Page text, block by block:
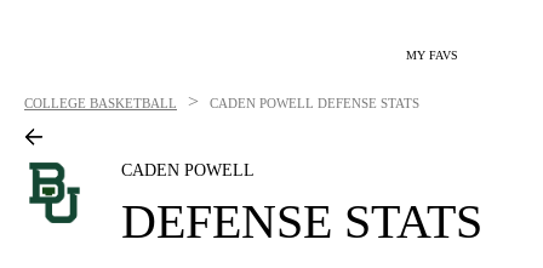
MY FAVS
COLLEGE BASKETBALL > CADEN POWELL DEFENSE STATS
CADEN POWELL
DEFENSE STATS